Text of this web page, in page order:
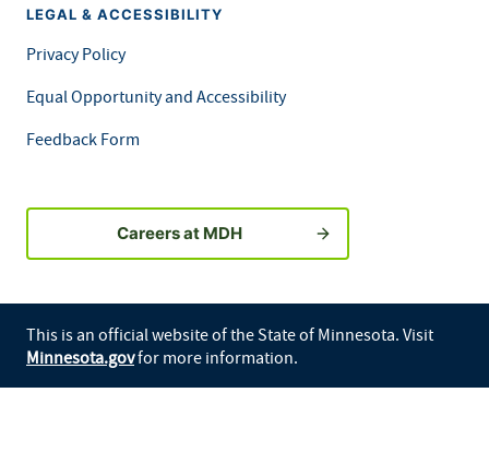
LEGAL & ACCESSIBILITY
Privacy Policy
Equal Opportunity and Accessibility
Feedback Form
Careers at MDH
This is an official website of the State of Minnesota. Visit
Minnesota.govfor more information.